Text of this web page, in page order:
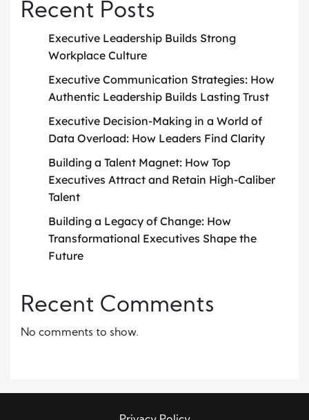
Recent Posts
Executive Leadership Builds Strong
Workplace Culture
Executive Communication Strategies: How
Authentic Leadership Builds Lasting Trust
Executive Decision-Making in a World of
Data Overload: How Leaders Find Clarity
Building a Talent Magnet: How Top
Executives Attract and Retain High-Caliber
Talent
Building a Legacy of Change: How
Transformational Executives Shape the
Future
Recent Comments
No comments to show.